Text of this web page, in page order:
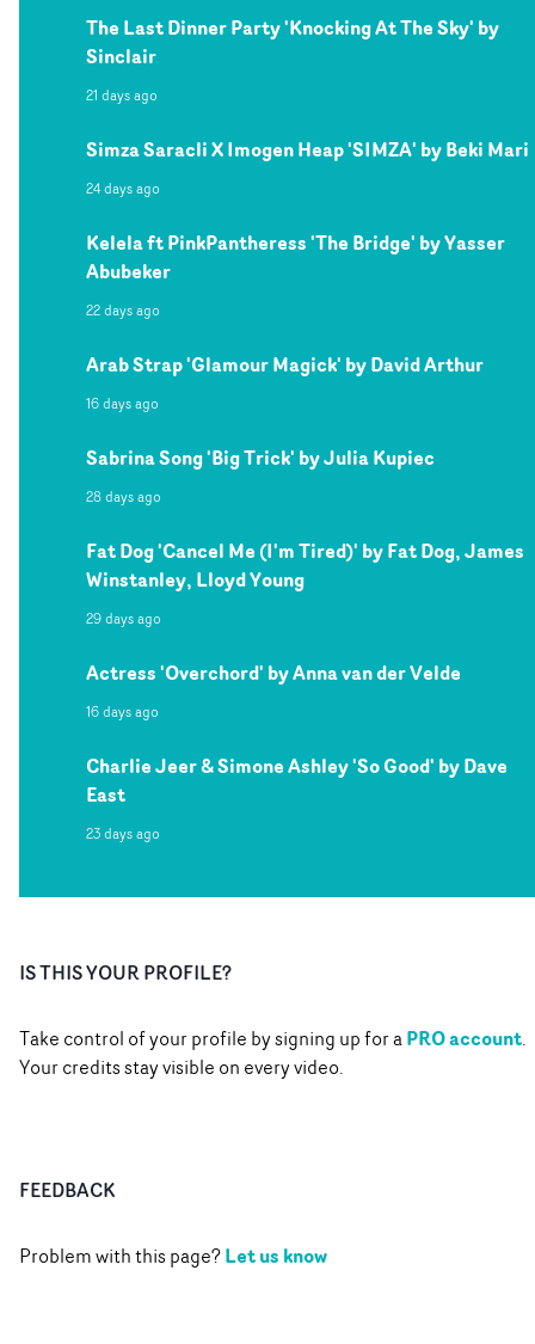
The Last Dinner Party 'Knocking At The Sky' by
Sinclair
21 days ago
Simza Saracli X Imogen Heap 'SIMZA' by Beki Mari
24 days ago
Kelela ft PinkPantheress 'The Bridge' by Yasser
Abubeker
22 days ago
Arab Strap 'Glamour Magick' by David Arthur
16 days ago
Sabrina Song 'Big Trick' by Julia Kupiec
28 days ago
Fat Dog 'Cancel Me (I'm Tired)' by Fat Dog, James
Winstanley, Lloyd Young
29 days ago
Actress 'Overchord' by Anna van der Velde
16 days ago
Charlie Jeer & Simone Ashley 'So Good' by Dave
East
23 days ago
IS THIS YOUR PROFILE?
Take control of your profile by signing up for aPRO account.
Your credits stay visible on every video.
FEEDBACK
Problem with this page?Let us know